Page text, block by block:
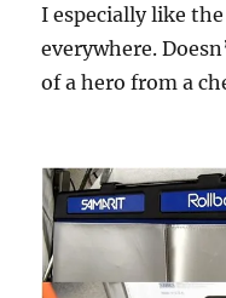
I especially like
everywhere.
of a hero from a